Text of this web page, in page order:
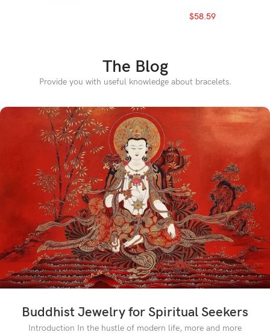
$58.59
The Blog
Provide you with useful knowledge about bracelets.
Buddhist Jewelry for Spiritual Seekers
Introduction In the hustle of modern life, more and more